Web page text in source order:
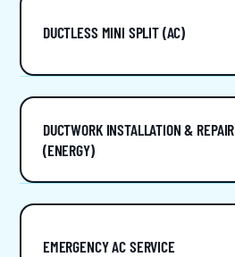
DUCTLESS MINI SPLIT (AC)
DUCTWORK INSTALLATION & REPAIR
(ENERGY)
EMERGENCY AC SERVICE